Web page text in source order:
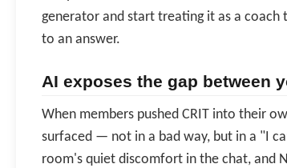
generator and start treating it as a
to an answer.
AI exposes the gap between
When members pushed CRIT into their
surfaced — not in a bad way, but in a "I
room's quiet discomfort in the chat, and